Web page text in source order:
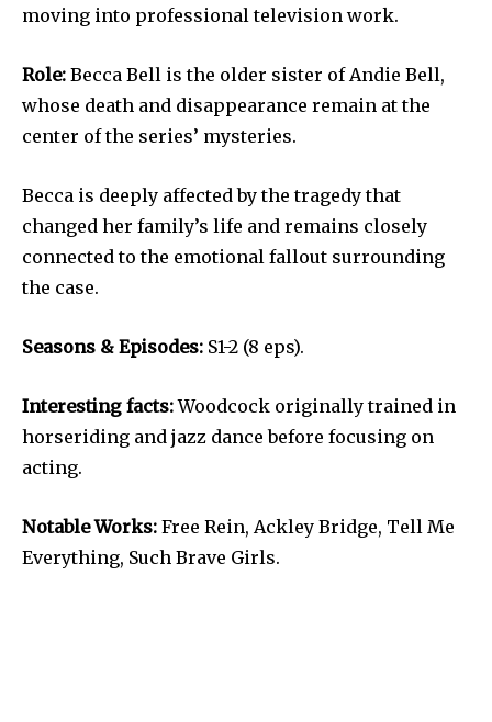
moving into professional television work.
Role: Becca Bell is the older sister of Andie Bell,
whose death and disappearance remain at the
center of the series’ mysteries.
Becca is deeply affected by the tragedy that
changed her family’s life and remains closely
connected to the emotional fallout surrounding
the case.
Seasons & Episodes: S1-2 (8 eps).
Interesting facts:Woodcock originally trained in
horseriding and jazz dance before focusing on
acting.
Notable Works: Free Rein, Ackley Bridge, Tell Me
Everything, Such Brave Girls.